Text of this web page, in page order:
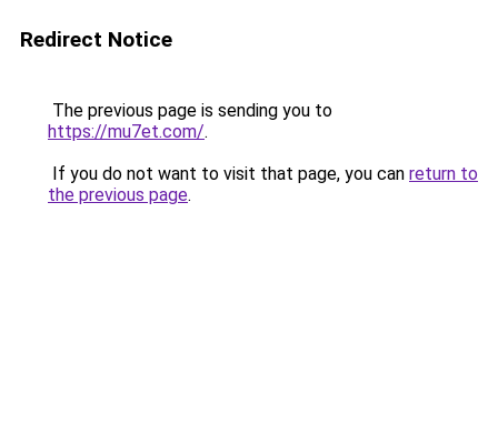
Redirect Notice
The previous page is sending you to
https://mu7et.com/.
If you do not want to visit that page, you can return to
the previous page.